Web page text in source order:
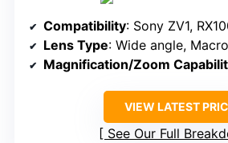
Compatibility: Sony ZV1,
Lens Type: Wide angle, Macro
Magnification/Zoom
VIEW LATEST
See Our Full